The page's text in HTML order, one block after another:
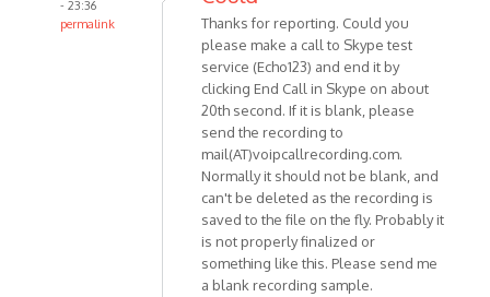
- 23:36
permalink
Thanks for reporting. Could you
please make a call to Skype test
service (Echo123) and end it by
clicking End Call in Skype on about
20th second. If it is blank, please
send the recording to
mail(AT)voipcallrecording.com.
Normally it should not be blank, and
can't be deleted as the recording is
saved to the file on the fly. Probably it
is not properly finalized or
something like this. Please send me
a blank recording sample.